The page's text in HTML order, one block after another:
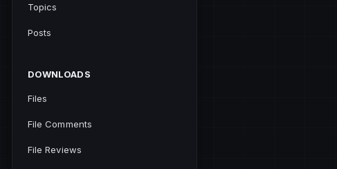
Topics
Posts
DOWNLOADS
Files
File Comments
File Reviews